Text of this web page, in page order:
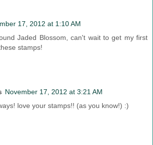
17, 2012 at 1:10 AM
Jaded Blossom, can't wait to get my first
stamps!
November 17, 2012 at 3:21 AM
love your stamps!! (as you know!) :)